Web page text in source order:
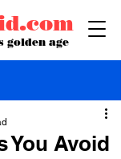
golden age
You Avoid